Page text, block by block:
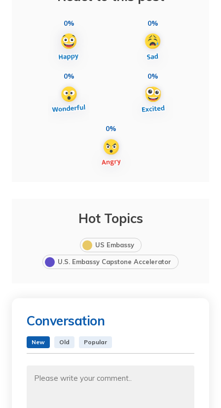
0% 0%
0% 0%
0%
Hot Topics
US Embassy
U.S. Embassy Capstone Accelerator
Conversation
New Old Popular